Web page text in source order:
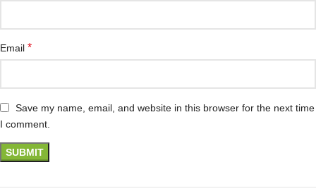
Email *
Save my name, email, and website in this browser for the next time
I comment.